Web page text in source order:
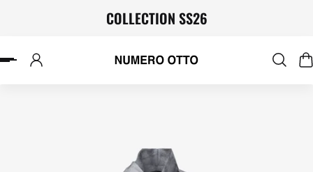
COLLECTION SS26